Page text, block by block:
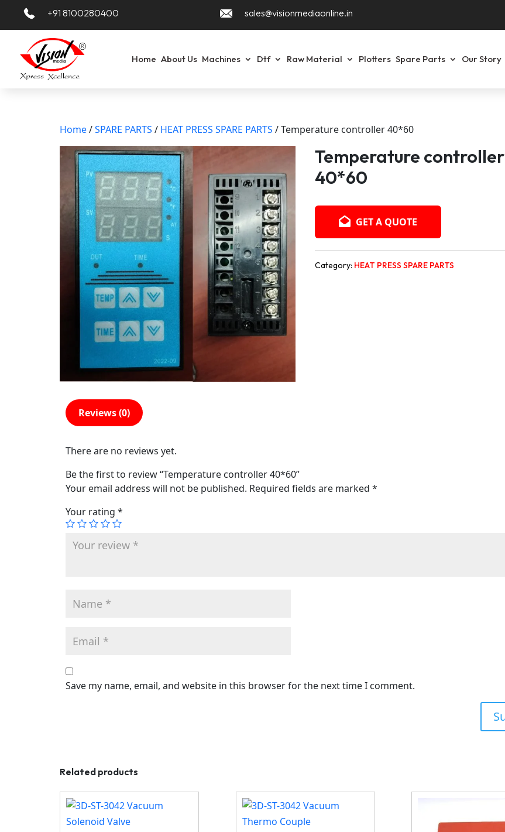
+91 8100280400 sales@visionmediaonline.in
Home About Us Machines Dtf Raw Material Plotters Spare Parts Our Story
Home/SPARE PARTS / HEAT PRESS SPARE PARTS / Temperature controller 40*60
Temperature controller
40*60
GET A QUOTE
Category: HEAT PRESS SPARE PARTS
Reviews (0)
There are no reviews yet.
Be the first to review “Temperature controller 40*60”
Your email address will not be published. Required fields are marked *
Your rating *
Save my name, email, and website in this browser for the next time I comment.
Related products